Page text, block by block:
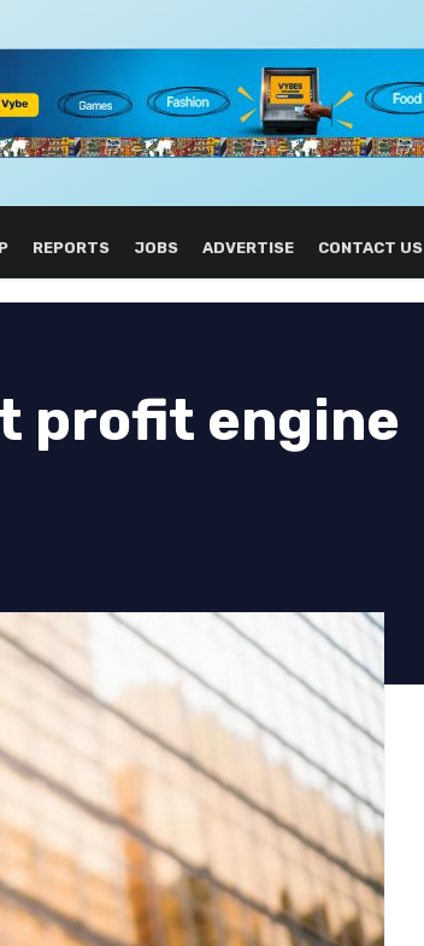
REPORTS JOBS ADVERTISE CONTACT US
profit engine